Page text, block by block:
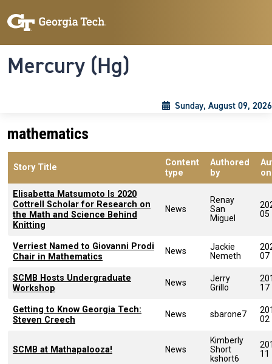
Mercury (Hg)
Sunday, August 09, 2026
mathematics
Story Title
Content
type
Authored
by
on
Elisabetta Matsumoto Is 2020
Cottrell Scholar for Research on
the Math and Science Behind
Knitting
News
Renay
San
Miguel
05
Verriest Named to Giovanni Prodi
Chair in Mathematics
News
Jackie
Nemeth
07
SCMB Hosts Undergraduate
Workshop
News
Jerry
Grillo
17
Getting to Know Georgia Tech:
Steven Creech
News sbarone7
02
SCMB at Mathapalooza! News
Kimberly
Short
kshort6
11